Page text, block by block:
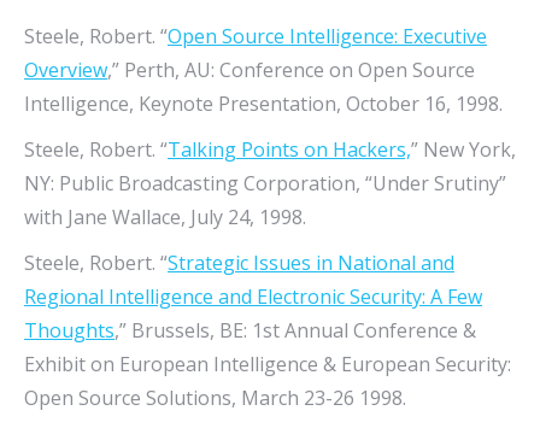
Steele, Robert. “Open Source Intelligence: Executive
Overview,” Perth, AU: Conference on Open Source
Intelligence, Keynote Presentation, October 16, 1998.
Steele, Robert. “Talking Points on Hackers,” New York,
NY: Public Broadcasting Corporation, “Under Srutiny”
with Jane Wallace, July 24, 1998.
Steele, Robert. “Strategic Issues in National and
Regional Intelligence and Electronic Security: A Few
Thoughts,” Brussels, BE: 1st Annual Conference &
Exhibit on European Intelligence & European Security:
Open Source Solutions, March 23-26 1998.